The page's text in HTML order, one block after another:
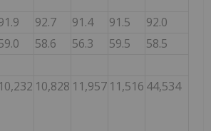
92.7 91.4 91.5
92.0
58.6 56.3 59.5
58.5
10,232 10,828 11,957 11,516 44,534